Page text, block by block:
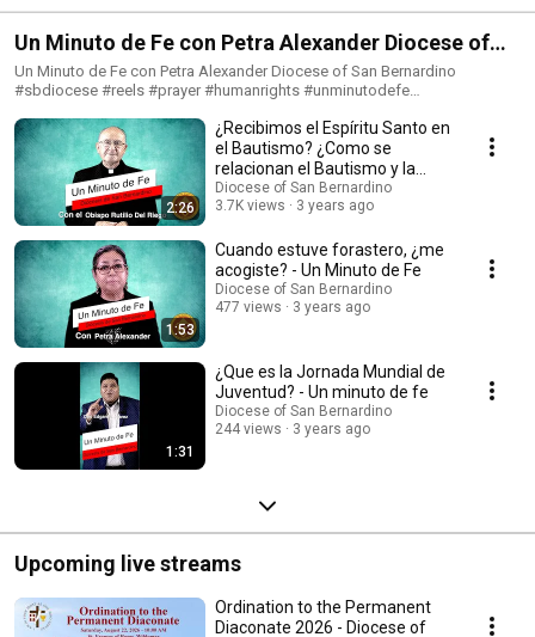
Bernardino
Un Minuto de Fe con Petra Alexander Diocese of
San Bernardino
Un Minuto de Fe con Petra Alexander Diocese of San Bernardino
#sbdiocese #reels #prayer #humanrights #unminutodefe
2:26
¿Recibimos el Espíritu Santo en
el Bautismo? ¿Como se
relacionan el Bautismo y la
Confirmación?
Diocese of San Bernardino
3.7K views
3 years ago
1:53
Cuando estuve forastero, ¿me
acogiste? - Un Minuto de Fe
Diocese of San Bernardino
477 views
3 years ago
1:31
¿Que es la Jornada Mundial de
Juventud? - Un minuto de fe
Diocese of San Bernardino
244 views
3 years ago
Upcoming live streams
Ordination to the Permanent
Diaconate 2026 - Diocese of